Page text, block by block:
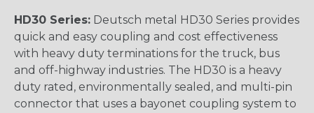
HD30 Series: Deutsch metal HD30 Series provides
quick and easy coupling and cost effectiveness
with heavy duty terminations for the truck, bus
and off-highway industries. The HD30 is a heavy
duty rated, environmentally sealed, and multi-pin
connector that uses a bayonet coupling system to